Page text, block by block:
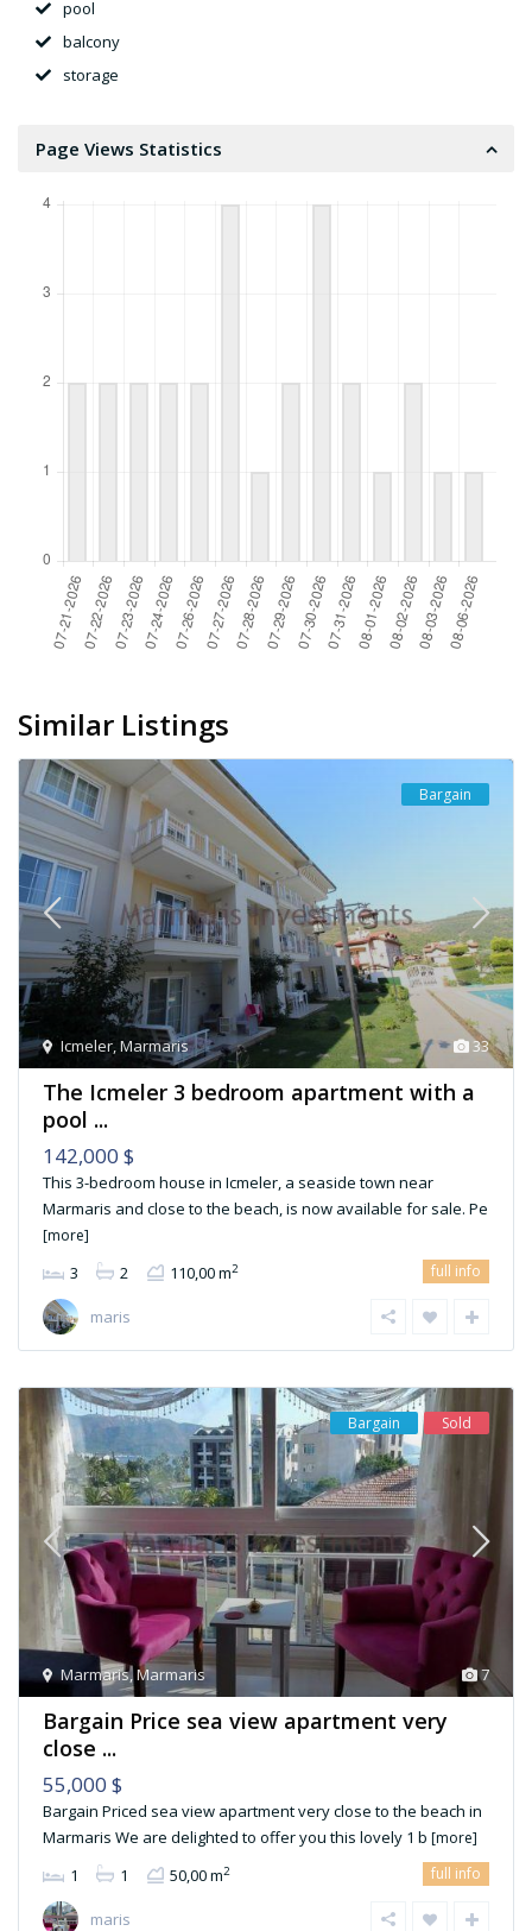
pool
balcony
storage
Page Views Statistics
Similar Listings
33
Icmeler,Marmaris
Bargain
The Icmeler 3 bedroom apartment with a
pool ...
142,000 $
This 3-bedroom house in Icmeler, a seaside town near
Marmaris and close to the beach, is now available for sale. Pe
[more]
3 2 110,00 m2 full info
maris
7
Marmaris,Marmaris
Bargain Sold
Bargain Price sea view apartment very
close ...
55,000 $
Bargain Priced sea view apartment very close to the beach in
Marmaris We are delighted to offer you this lovely 1 b [more]
1 1 50,00 m2 full info
maris